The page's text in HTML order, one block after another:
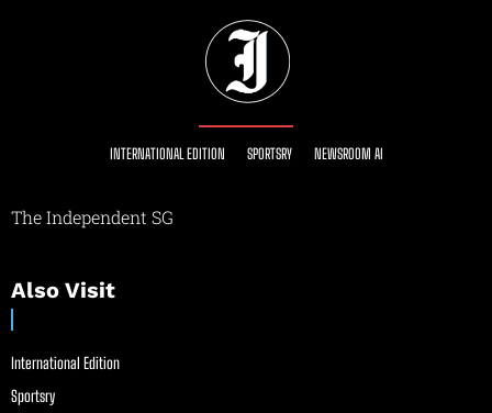
INTERNATIONAL EDITION SPORTSRY NEWSROOM AI
The Independent SG
Also Visit
International Edition
Sportsry